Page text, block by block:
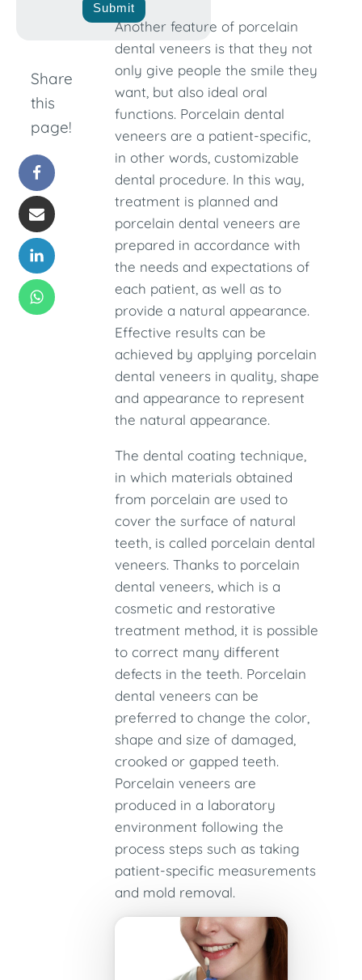
Submit
Share
this
page!
Another feature of porcelain
dental veneers is that they not
only give people the smile they
want, but also ideal oral
functions. Porcelain dental
veneers are a patient-specific,
in other words, customizable
dental procedure. In this way,
treatment is planned and
porcelain dental veneers are
prepared in accordance with
the needs and expectations of
each patient, as well as to
provide a natural appearance.
Effective results can be
achieved by applying porcelain
dental veneers in quality, shape
and appearance to represent
the natural appearance.
The dental coating technique,
in which materials obtained
from porcelain are used to
cover the surface of natural
teeth, is called porcelain dental
veneers. Thanks to porcelain
dental veneers, which is a
cosmetic and restorative
treatment method, it is possible
to correct many different
defects in the teeth. Porcelain
dental veneers can be
preferred to change the color,
shape and size of damaged,
crooked or gapped teeth.
Porcelain veneers are
produced in a laboratory
environment following the
process steps such as taking
patient-specific measurements
and mold removal.